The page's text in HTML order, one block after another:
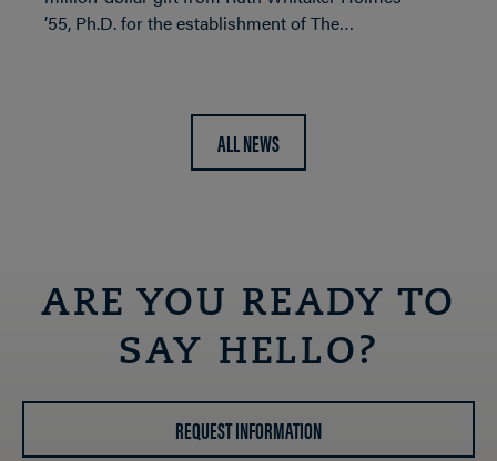
’55, Ph.D. for the establishment of The…
ALL NEWS
ARE YOU READY TO
SAY HELLO?
REQUEST INFORMATION